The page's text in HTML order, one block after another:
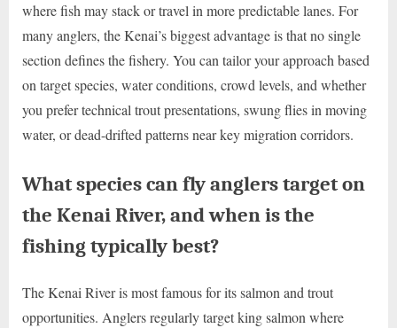
where fish may stack or travel in more predictable lanes. For
many anglers, the Kenai’s biggest advantage is that no single
section defines the fishery. You can tailor your approach based
on target species, water conditions, crowd levels, and whether
you prefer technical trout presentations, swung flies in moving
water, or dead-drifted patterns near key migration corridors.
What species can fly anglers target on
the Kenai River, and when is the
fishing typically best?
The Kenai River is most famous for its salmon and trout
opportunities. Anglers regularly target king salmon where